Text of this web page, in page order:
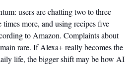
users are chatting two to three
more, and using recipes five
to Amazon. Complaints about
rare. If Alexa+ really becomes the
life, the bigger shift may be how AI